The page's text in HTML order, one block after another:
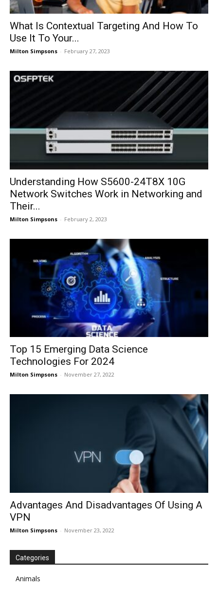
What Is Contextual Targeting And How To
Use It To Your...
Milton Simpsons - February 27, 2023
Understanding How S5600-24T8X 10G
Network Switches Work in Networking and
Their...
Milton Simpsons - February 2, 2023
Top 15 Emerging Data Science
Technologies For 2024
Milton Simpsons - November 27, 2022
Advantages And Disadvantages Of Using A
VPN
Milton Simpsons - November 23, 2022
Categories
Animals